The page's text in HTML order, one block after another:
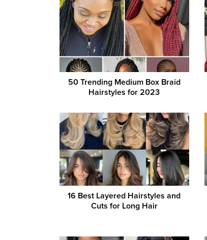
50 Trending Medium Box Braid
Hairstyles for 2023
16 Best Layered Hairstyles and
Cuts for Long Hair